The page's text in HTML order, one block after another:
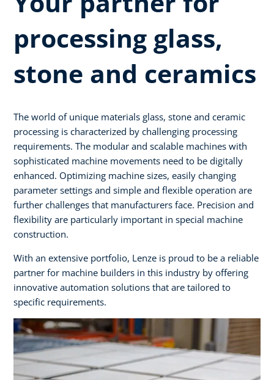
processing glass,
stone and ceramics
The world of unique materials glass, stone and ceramic
processing is characterized by challenging processing
requirements. The modular and scalable machines with
sophisticated machine movements need to be digitally
enhanced. Optimizing machine sizes, easily changing
parameter settings and simple and flexible operation are
further challenges that manufacturers face. Precision and
flexibility are particularly important in special machine
construction. ​
With an extensive portfolio, Lenze is proud to be a reliable
partner for machine builders in this industry by offering
innovative automation solutions that are tailored to
specific requirements.